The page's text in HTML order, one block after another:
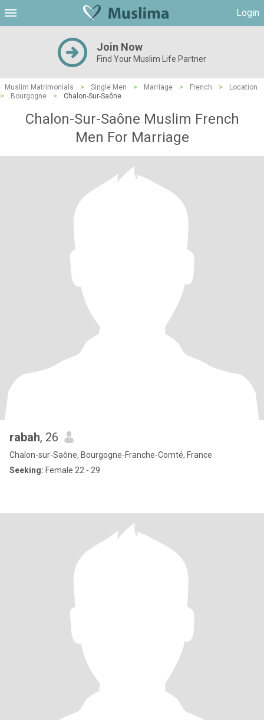
Login
Join Now
Find Your Muslim Life Partner
Muslim Matrimonials > Single Men > Marriage > French >
Location
>
Bourgogne > Chalon-Sur-Saône
Chalon-Sur-Saône Muslim French
Men For Marriage
rabah, 26
Chalon-sur-Saône, Bourgogne-Franche-Comté, France
Seeking: Female 22 - 29